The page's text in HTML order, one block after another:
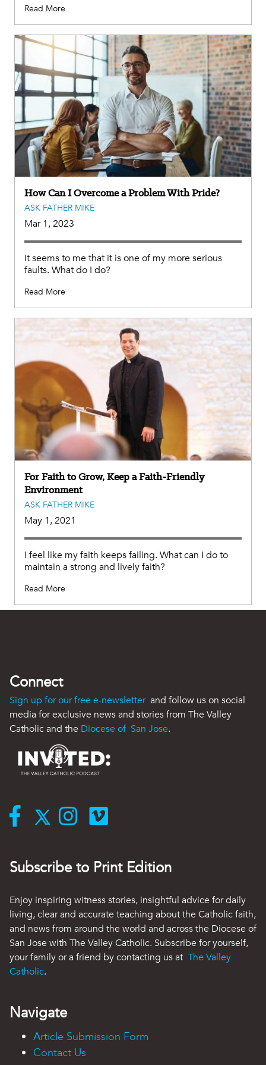
Read More
How Can I Overcome a Problem With Pride?
ASK FATHER MIKE
Mar 1, 2023
It seems to me that it is one of my more serious
faults. What do I do?
Read More
For Faith to Grow, Keep a Faith-Friendly
Environment
ASK FATHER MIKE
May 1, 2021
I feel like my faith keeps failing. What can I do to
maintain a strong and lively faith?
Read More
Connect
Sign up for our free e-newsletter and follow us on social
media for exclusive news and stories from The Valley
Catholic and the Diocese of San Jose.
Subscribe to Print Edition
Enjoy inspiring witness stories, insightful advice for daily
living, clear and accurate teaching about the Catholic faith,
and news from around the world and across the Diocese of
San Jose with The Valley Catholic. Subscribe for yourself,
your family or a friend by contacting us at The Valley
Catholic.
Navigate
Article Submission Form
Contact Us